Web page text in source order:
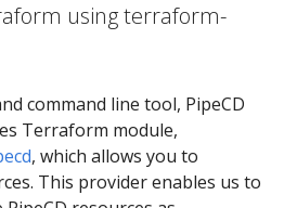
using terraform-
command line tool, PipeCD
Terraform module,
, which allows you to
This provider enables us to